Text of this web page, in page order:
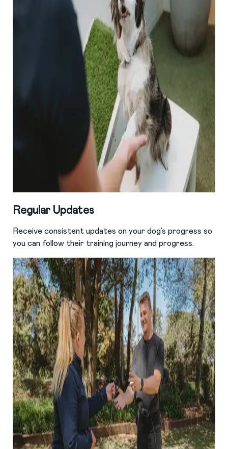
Regular Updates
Receive consistent updates on your dog’s progress so
you can follow their training journey and progress.